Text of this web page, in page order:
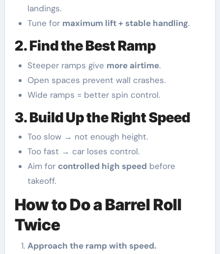
landings.
Tune for maximum lift + stable handling.
2. Find the Best Ramp
Steeper ramps give more airtime.
Open spaces prevent wall crashes.
Wide ramps = better spin control.
3. Build Up the Right Speed
Too slow → not enough height.
Too fast → car loses control.
Aim for controlled high speed before
takeoff.
How to Do a Barrel Roll
Twice
Approach the ramp with speed.